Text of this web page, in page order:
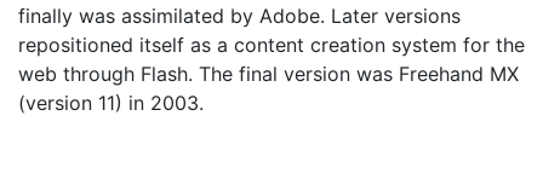
finally was assimilated by Adobe. Later versions
repositioned itself as a content creation system for the
web through Flash. The final version was Freehand MX
(version 11) in 2003.